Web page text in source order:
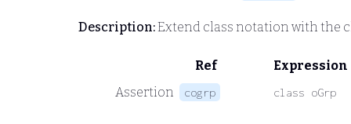
Description:Extend class notation with the
Ref
Expression
Assertion
cogrp class oGrp